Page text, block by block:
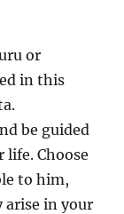
or
in this
be guided
life. Choose
to him,
arise in your